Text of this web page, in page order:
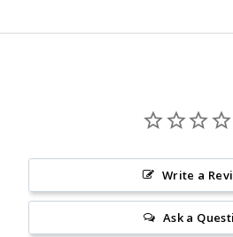
Write a
Ask a